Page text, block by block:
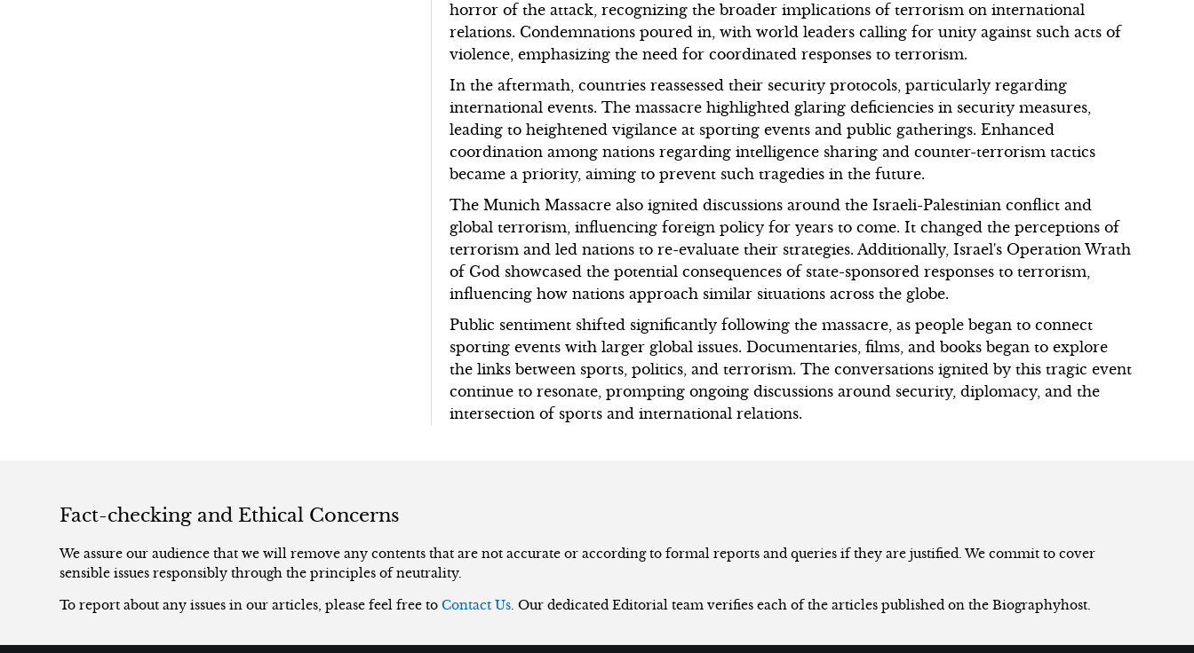
horror of the attack, recognizing the broader implications of terrorism on international
relations. Condemnations poured in, with world leaders calling for unity against such acts of
violence, emphasizing the need for coordinated responses to terrorism.
In the aftermath, countries reassessed their security protocols, particularly regarding
international events. The massacre highlighted glaring deficiencies in security measures,
leading to heightened vigilance at sporting events and public gatherings. Enhanced
coordination among nations regarding intelligence sharing and counter-terrorism tactics
became a priority, aiming to prevent such tragedies in the future.
The Munich Massacre also ignited discussions around the Israeli-Palestinian conflict and
global terrorism, influencing foreign policy for years to come. It changed the perceptions of
terrorism and led nations to re-evaluate their strategies. Additionally, Israel's Operation Wrath
of God showcased the potential consequences of state-sponsored responses to terrorism,
influencing how nations approach similar situations across the globe.
Public sentiment shifted significantly following the massacre, as people began to connect
sporting events with larger global issues. Documentaries, films, and books began to explore
the links between sports, politics, and terrorism. The conversations ignited by this tragic event
continue to resonate, prompting ongoing discussions around security, diplomacy, and the
intersection of sports and international relations.
Fact-checking and Ethical Concerns
We assure our audience that we will remove any contents that are not accurate or according to formal reports and queries if they are justified. We commit to cover
sensible issues responsibly through the principles of neutrality.
To report about any issues in our articles, please feel free to Contact Us. Our dedicated Editorial team verifies each of the articles published on the Biographyhost.